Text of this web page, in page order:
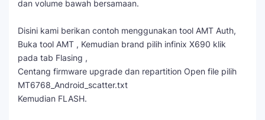
dan volume bawah bersamaan.
Disini kami berikan contoh menggunakan tool AMT Auth,
Buka tool AMT , Kemudian brand pilih infinix X690 klik
pada tab Flasing ,
Centang firmware upgrade dan repartition Open file pilih
MT6768_Android_scatter.txt
Kemudian FLASH.